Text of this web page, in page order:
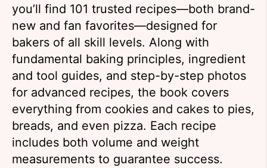
you’ll find 101 trusted recipes—both brand-
new and fan favorites—designed for
bakers of all skill levels. Along with
fundamental baking principles, ingredient
and tool guides, and step-by-step photos
for advanced recipes, the book covers
everything from cookies and cakes to pies,
breads, and even pizza. Each recipe
includes both volume and weight
measurements to guarantee success.